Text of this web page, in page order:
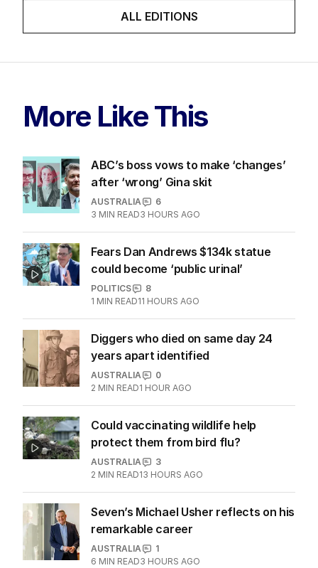
ALL EDITIONS
More Like This
ABC’s boss vows to make ‘changes’
after ‘wrong’ Gina skit
AUSTRALIA
6
3 MIN READ3 HOURS AGO
Fears Dan Andrews $134k statue
could become ‘public urinal’
POLITICS
8
1 MIN READ11 HOURS AGO
Diggers who died on same day 24
years apart identified
AUSTRALIA
0
2 MIN READ1 HOUR AGO
Could vaccinating wildlife help
protect them from bird flu?
AUSTRALIA
3
2 MIN READ13 HOURS AGO
Seven’s Michael Usher reflects on his
remarkable career
AUSTRALIA
1
6 MIN READ3 HOURS AGO